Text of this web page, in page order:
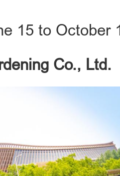
15 to October
Co., Ltd.